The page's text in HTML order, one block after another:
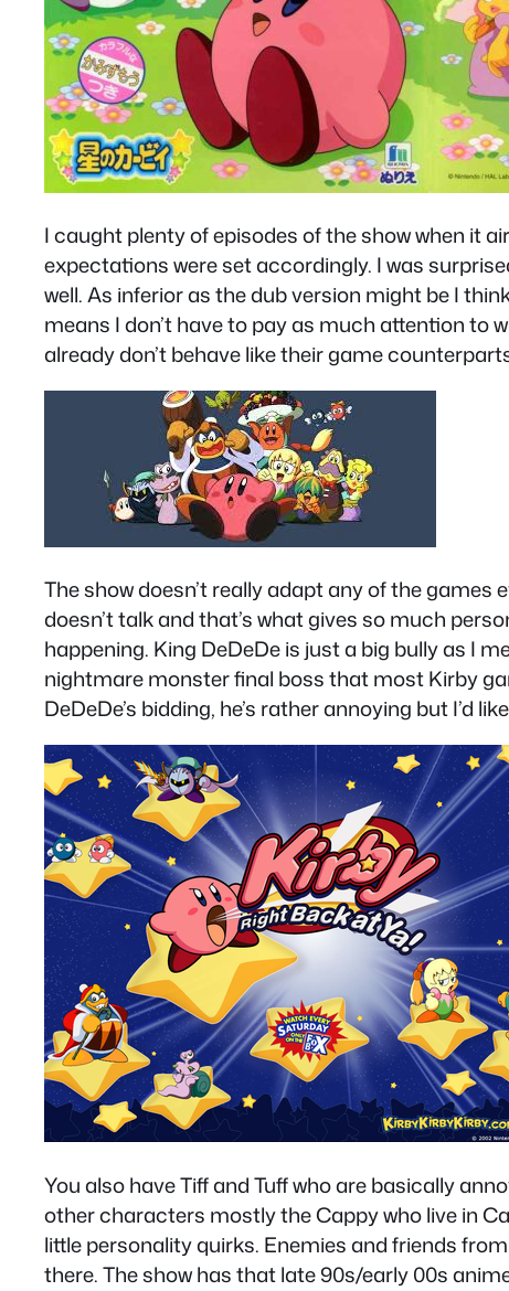
I caught plenty of episodes of the show when it
expectations were set accordingly. I was
well. As inferior as the dub version might be I
means I don’t have to pay as much attention to
already don’t behave like their game
The show doesn’t really adapt any of the
doesn’t talk and that’s what gives so much
happening. King DeDeDe is just a big bully as I
nightmare monster final boss that most Kirby
DeDeDe’s bidding, he’s rather annoying but I’d
You also have Tiff and Tuff who are basically
other characters mostly the Cappy who live in
little personality quirks. Enemies and friends
there. The show has that late 90s/early 00s